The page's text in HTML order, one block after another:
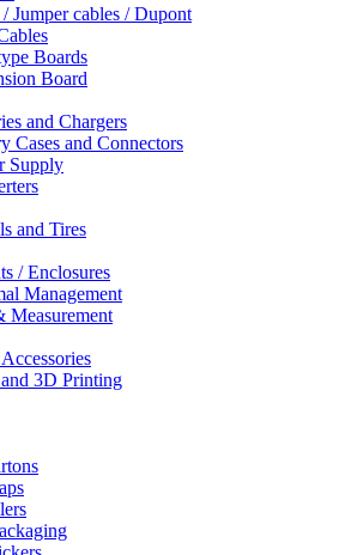
Jumper cables / Dupont
Boards
Board
and Chargers
Cases and Connectors
Supply
and Tires
/ Enclosures
Management
Measurement
3D Printing